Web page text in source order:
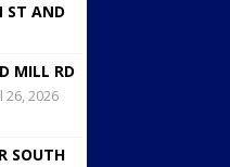
ST AND
MILL RD
26, 2026
SOUTH